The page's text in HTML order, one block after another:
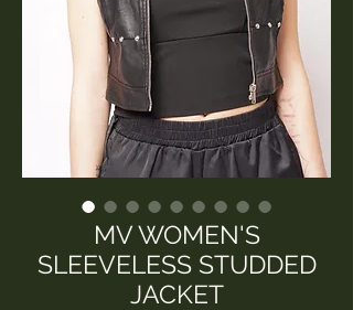
MV WOMEN'S
SLEEVELESS STUDDED
JACKET